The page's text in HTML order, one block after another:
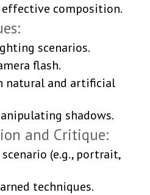
effective composition.
scenarios.
flash.
natural and artificial
shadows.
and Critique:
(e.g., portrait,
techniques.